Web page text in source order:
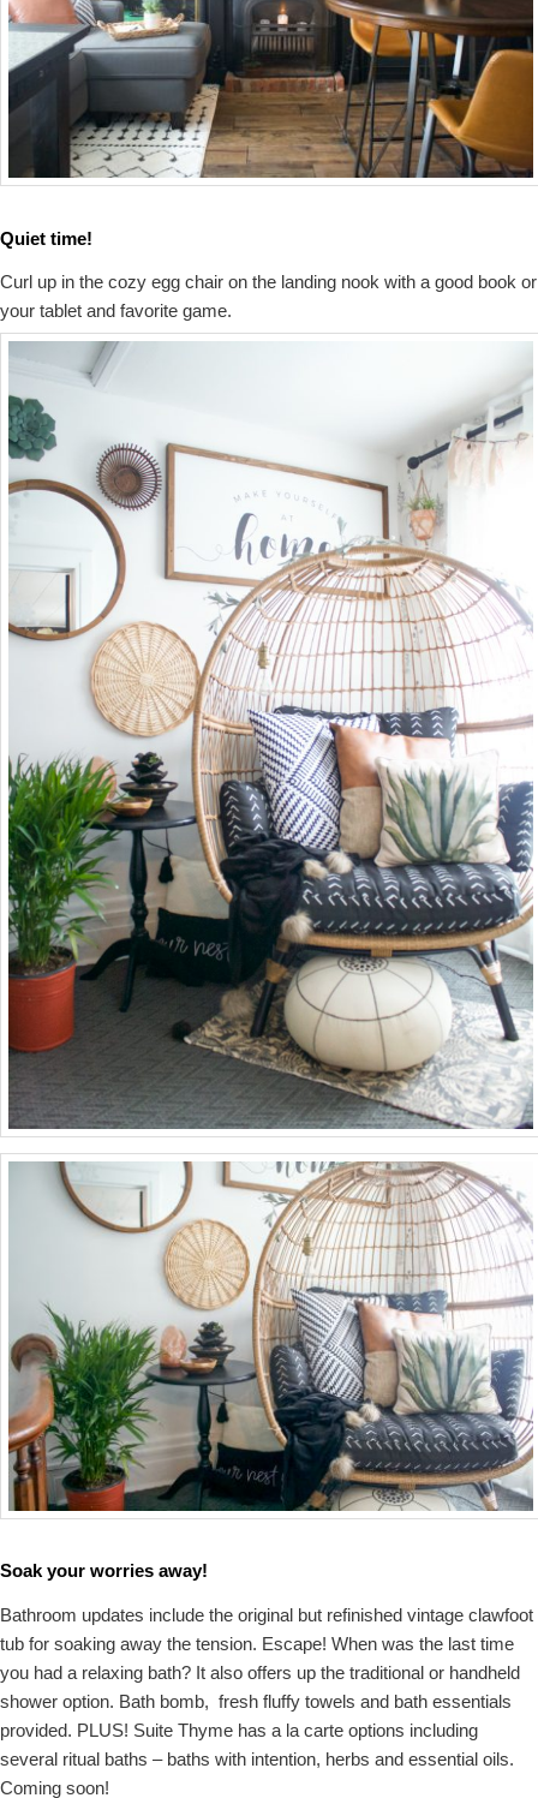
Quiet time!
Curl up in the cozy egg chair on the landing nook with a good book or
your tablet and favorite game.
Soak your worries away!
Bathroom updates include the original but refinished vintage clawfoot
tub for soaking away the tension. Escape! When was the last time
you had a relaxing bath? It also offers up the traditional or handheld
shower option. Bath bomb, fresh fluffy towels and bath essentials
provided. PLUS! Suite Thyme has a la carte options including
several ritual baths – baths with intention, herbs and essential oils.
Coming soon!